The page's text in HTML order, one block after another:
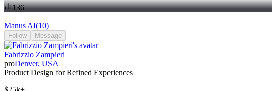
136
Manus AI(10)
Follow Message
Fabrizzio Zampieri
proDenver, USA
Product Design for Refined Experiences